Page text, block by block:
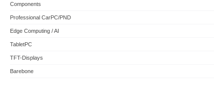
Components
Professional CarPC/PND
Edge Computing / AI
TabletPC
TFT-Displays
Barebone